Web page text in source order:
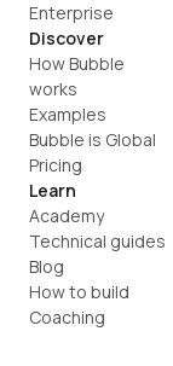
Enterprise
Discover
How Bubble
works
Examples
Bubble is Global
Pricing
Learn
Academy
Technical guides
Blog
How to build
Coaching